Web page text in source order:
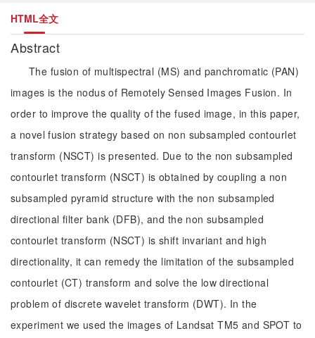
HTML全文
Abstract
The fusion of multispectral (MS) and panchromatic (PAN)
images is the nodus of Remotely Sensed Images Fusion. In
order to improve the quality of the fused image, in this paper,
a novel fusion strategy based on non subsampled contourlet
transform (NSCT) is presented. Due to the non subsampled
contourlet transform (NSCT) is obtained by coupling a non
subsampled pyramid structure with the non subsampled
directional filter bank (DFB), and the non subsampled
contourlet transform (NSCT) is shift invariant and high
directionality, it can remedy the limitation of the subsampled
contourlet (CT) transform and solve the low directional
problem of discrete wavelet transform (DWT). In the
experiment we used the images of Landsat TM5 and SPOT to